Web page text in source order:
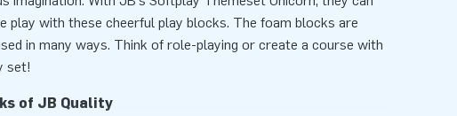
play with these cheerful play blocks. The foam blocks are
in many ways. Think of role-playing or create a course with
set!
of JB Quality